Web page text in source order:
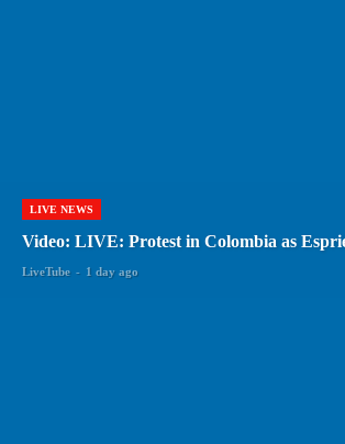
LIVE NEWS
Video: LIVE: Protest in Colombia as
LiveTube - 1 day ago